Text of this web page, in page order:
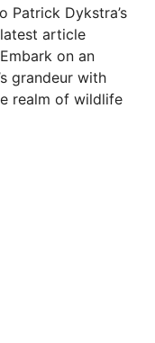
Patrick Dykstra’s
article
on an
grandeur with
realm of wildlife